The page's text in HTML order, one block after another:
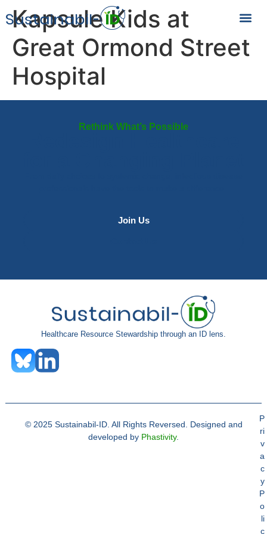
Kapsule Kids at
Great Ormond Street
Hospital
Rethink What’s Possible
Join Us
Healthcare Resource Stewardship through an ID lens.
© 2025 Sustainabil-ID. All Rights Reversed. Designed and
developed by Phastivity.
P
ri
v
a
c
y
P
o
li
c